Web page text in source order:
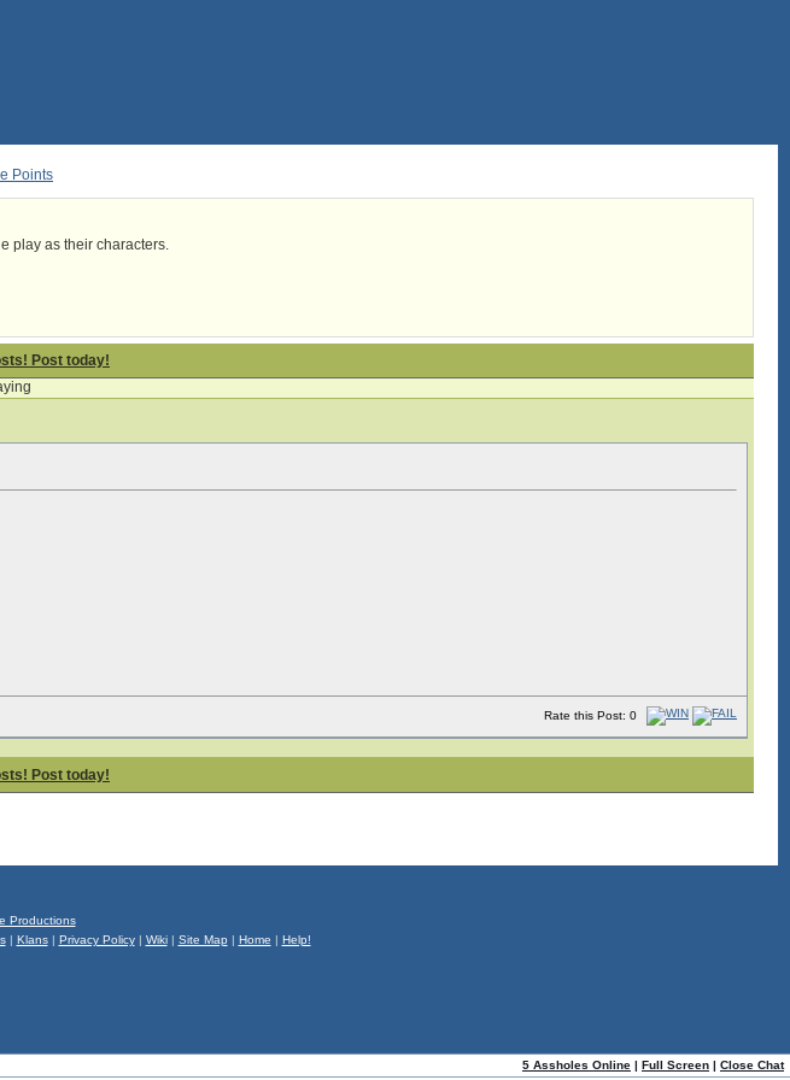
play as their characters.
Post today!
Rate this Post: 0
Post today!
Productions
| Klans| Privacy Policy| Wiki| Site Map | Home | Help!
5 Assholes Online | Full Screen | Close Chat